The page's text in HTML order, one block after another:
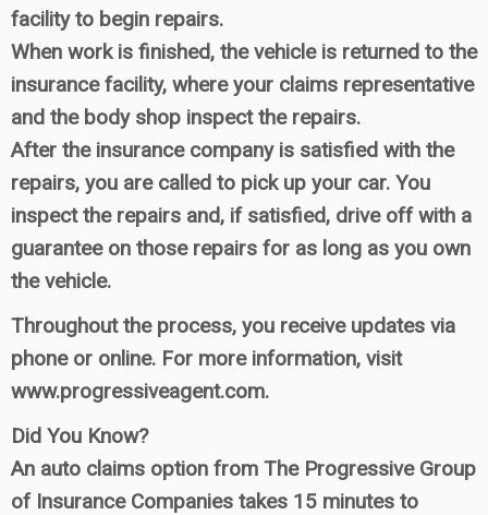
facility to begin repairs.
When work is finished, the vehicle is returned to the
insurance facility, where your claims representative
and the body shop inspect the repairs.
After the insurance company is satisfied with the
repairs, you are called to pick up your car. You
inspect the repairs and, if satisfied, drive off with a
guarantee on those repairs for as long as you own
the vehicle.
Throughout the process, you receive updates via
phone or online. For more information, visit
www.progressiveagent.com.
Did You Know?
An auto claims option from The Progressive Group
of Insurance Companies takes 15 minutes to